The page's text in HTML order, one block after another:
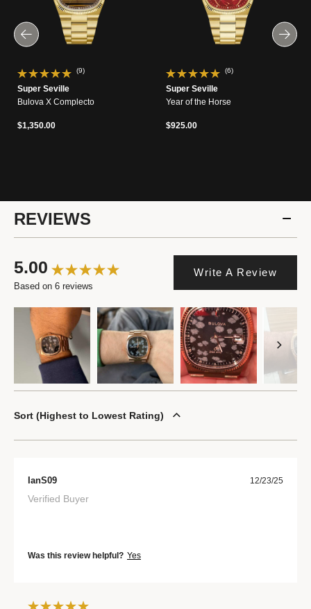
(9)
Super Seville
Bulova X Complecto
$1,350.00
(6)
Super Seville
Year of the Horse
$925.00
REVIEWS
5.00
Based on 6 reviews
Write A Review
Sort Highest to Lowest Rating
IanS09 12/23/25
Verified Buyer
Was this review helpful? Yes